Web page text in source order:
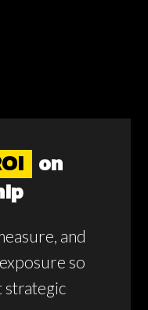
on
and
so
strategic